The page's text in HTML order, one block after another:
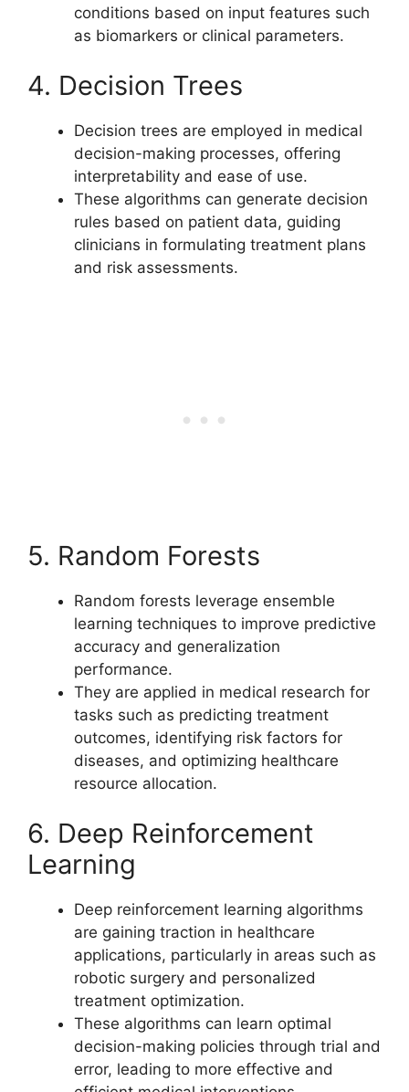
conditions based on input features such
as biomarkers or clinical parameters.
4. Decision Trees
Decision trees are employed in medical
decision-making processes, offering
interpretability and ease of use.
These algorithms can generate decision
rules based on patient data, guiding
clinicians in formulating treatment plans
and risk assessments.
5. Random Forests
Random forests leverage ensemble
learning techniques to improve predictive
accuracy and generalization
performance.
They are applied in medical research for
tasks such as predicting treatment
outcomes, identifying risk factors for
diseases, and optimizing healthcare
resource allocation.
6. Deep Reinforcement
Learning
Deep reinforcement learning algorithms
are gaining traction in healthcare
applications, particularly in areas such as
robotic surgery and personalized
treatment optimization.
These algorithms can learn optimal
decision-making policies through trial and
error, leading to more effective and